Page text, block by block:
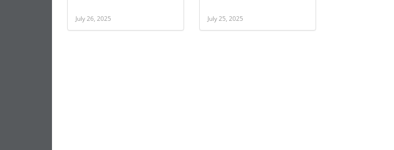
July 26, 2025 July 25, 2025